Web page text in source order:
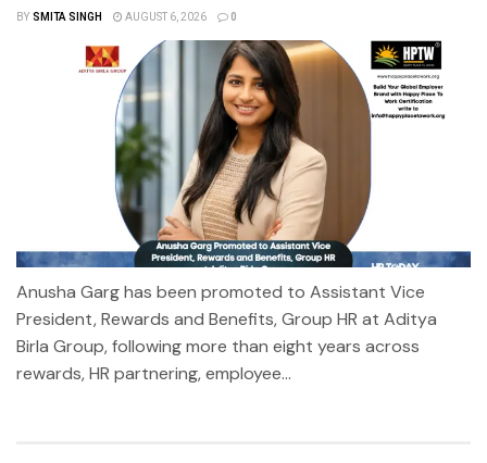
BY SMITA SINGH AUGUST 6, 2026 0
Anusha Garg has been promoted to Assistant Vice
President, Rewards and Benefits, Group HR at Aditya
Birla Group, following more than eight years across
rewards, HR partnering, employee...